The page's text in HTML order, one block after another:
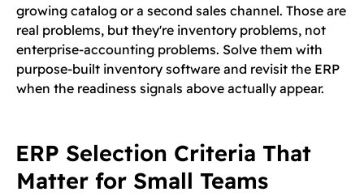
growing catalog or a second sales channel. Those are
real problems, but they're inventory problems, not
enterprise-accounting problems. Solve them with
purpose-built inventory software and revisit the ERP
when the readiness signals above actually appear.
ERP Selection Criteria That
Matter for Small Teams